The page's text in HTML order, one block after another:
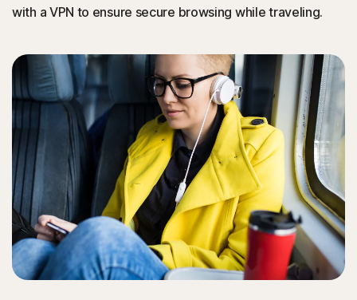
Sign In
with a VPN to ensure secure browsing while traveling.